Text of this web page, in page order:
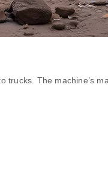
The machine’s